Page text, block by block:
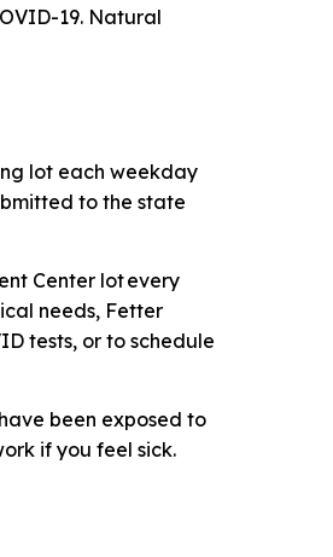
19. Natural
lot each weekday
to the state
Center lot every
needs, Fetter
tests, or to schedule
been exposed to
if you feel sick.